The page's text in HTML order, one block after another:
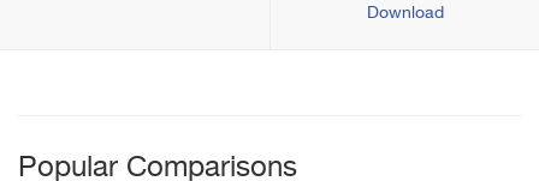
Download
Popular Comparisons